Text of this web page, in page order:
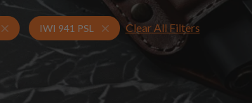
Holsters for IWI 941 PSL
IWI 941 PSL Car Holsters
Clear All Filters